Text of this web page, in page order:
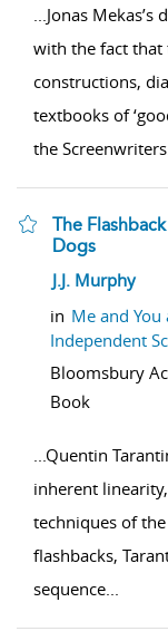
...Jonas
with the fact that
constructions,
textbooks of
the Screenwriters
The
Dogs
show result
J.J. Murphy
in Me and
Independent
Bloomsbury
Book
...Quentin
inherent
techniques of
flashbacks,
sequence...